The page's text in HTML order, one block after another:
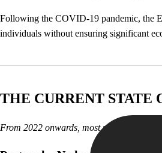
Following the COVID-19 pandemic, the
individuals without ensuring significant
THE CURRENT STATE
From 2022 onwards, most major Golden